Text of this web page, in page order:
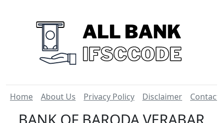
Home About Us Privacy Policy Disclaimer Contact